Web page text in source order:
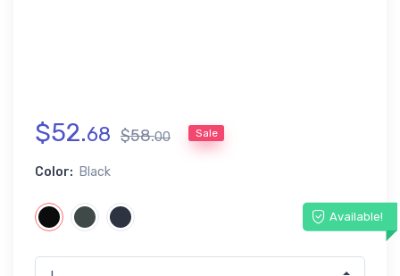
$52.68 $58.00 Sale
Color: Black
Available!